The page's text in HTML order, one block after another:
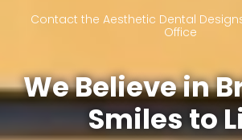
Contact the Aesthetic Dental
Office
We Believe in
Smiles to